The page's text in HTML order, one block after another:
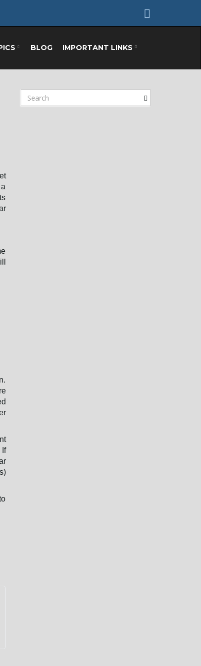
BLOG IMPORTANT LINKS
e